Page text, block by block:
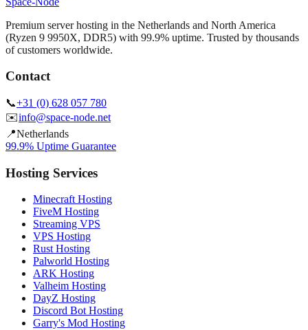
Premium server hosting in the Netherlands and North America
(Ryzen 9 9950X, DDR5) with 99.9% uptime. Trusted by thousands
of customers worldwide.
Contact
📞+31 (0) 628 057 780
✉️info@space-node.net
📍Netherlands
99.9% Uptime Guarantee
Hosting Services
Minecraft Hosting
FiveM Hosting
Streaming VPS
VPS Hosting
Rust Hosting
Palworld Hosting
ARK Hosting
Valheim Hosting
DayZ Hosting
Discord Bot Hosting
Garry's Mod Hosting